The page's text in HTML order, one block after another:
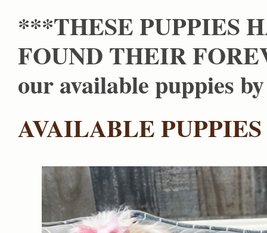
***THESE PUPPIES
FOUND THEIR
our available puppies
AVAILABLE